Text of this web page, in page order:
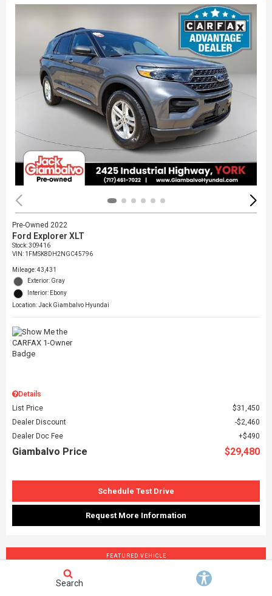
Pre-Owned 2022
Ford Explorer XLT
Stock:309416
VIN: 1FMSK8DH2NGC45796
Mileage: 43,431
Exterior: Gray
Interior: Ebony
Location: Jack Giambalvo Hyundai
Details
List Price
$31,450
Dealer Discount
$2,460
Dealer Doc Fee
$490
Giambalvo Price $29,480
Schedule Test Drive
Request More Information
FEATURED VEHICLE
Search